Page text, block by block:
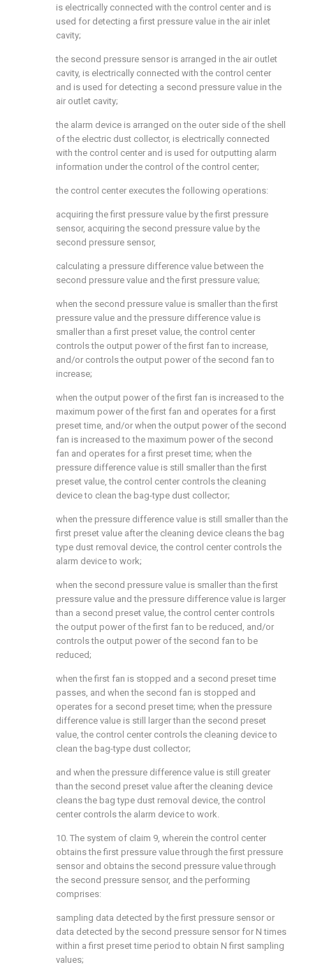
is electrically connected with the control center and is
used for detecting a first pressure value in the air inlet
cavity;
the second pressure sensor is arranged in the air outlet
cavity, is electrically connected with the control center
and is used for detecting a second pressure value in the
air outlet cavity;
the alarm device is arranged on the outer side of the shell
of the electric dust collector, is electrically connected
with the control center and is used for outputting alarm
information under the control of the control center;
the control center executes the following operations:
acquiring the first pressure value by the first pressure
sensor, acquiring the second pressure value by the
second pressure sensor,
calculating a pressure difference value between the
second pressure value and the first pressure value;
when the second pressure value is smaller than the first
pressure value and the pressure difference value is
smaller than a first preset value, the control center
controls the output power of the first fan to increase,
and/or controls the output power of the second fan to
increase;
when the output power of the first fan is increased to the
maximum power of the first fan and operates for a first
preset time, and/or when the output power of the second
fan is increased to the maximum power of the second
fan and operates for a first preset time; when the
pressure difference value is still smaller than the first
preset value, the control center controls the cleaning
device to clean the bag-type dust collector;
when the pressure difference value is still smaller than the
first preset value after the cleaning device cleans the bag
type dust removal device, the control center controls the
alarm device to work;
when the second pressure value is smaller than the first
pressure value and the pressure difference value is larger
than a second preset value, the control center controls
the output power of the first fan to be reduced, and/or
controls the output power of the second fan to be
reduced;
when the first fan is stopped and a second preset time
passes, and when the second fan is stopped and
operates for a second preset time; when the pressure
difference value is still larger than the second preset
value, the control center controls the cleaning device to
clean the bag-type dust collector;
and when the pressure difference value is still greater
than the second preset value after the cleaning device
cleans the bag type dust removal device, the control
center controls the alarm device to work.
10. The system of claim 9, wherein the control center
obtains the first pressure value through the first pressure
sensor and obtains the second pressure value through
the second pressure sensor, and the performing
comprises:
sampling data detected by the first pressure sensor or
data detected by the second pressure sensor for N times
within a first preset time period to obtain N first sampling
values;